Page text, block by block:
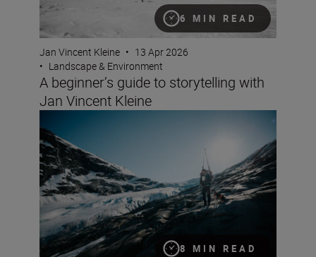
6 MIN READ
Jan Vincent Kleine • 13 Apr 2026
• Landscape & Environment
A beginner’s guide to storytelling with
Jan Vincent Kleine
8 MIN READ
Documentary making with the Z6III and Jan Vincent